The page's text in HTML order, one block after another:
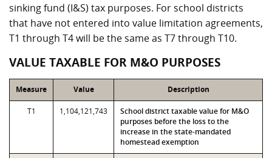
sinking fund (I&S) tax purposes. For school districts
that have not entered into value limitation agreements,
T1 through T4 will be the same as T7 through T10.
VALUE TAXABLE FOR M&O PURPOSES
Measure Value Description
T1 1,104,121,743
School district taxable value for M&O
purposes before the loss to the
increase in the state-mandated
homestead exemption